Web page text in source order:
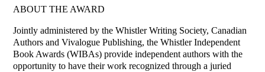
ABOUT THE AWARD
Jointly administered by the Whistler Writing Society, Canadian
Authors and Vivalogue Publishing, the Whistler Independent
Book Awards (WIBAs) provide independent authors with the
opportunity to have their work recognized through a juried